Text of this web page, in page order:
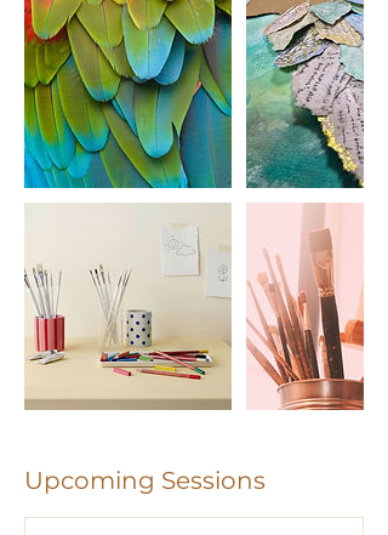
Upcoming Sessions